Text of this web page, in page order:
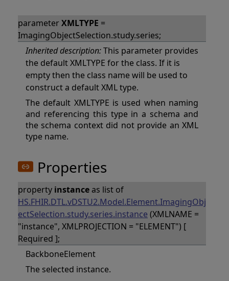
parameterXMLTYPE =
ImagingObjectSelection.study.series;
Inherited description:This parameter provides
the default XMLTYPE for the class. If it is
empty then the class name will be used to
construct a default XML type.
The default XMLTYPE is used when naming
and referencing this type in a schema and
the schema context did not provide an XML
type name.
Properties
property instanceas list of
HS.FHIR.DTL.vDSTU2.Model.Element.ImagingObj
ectSelection.study.series.instance (XMLNAME =
"instance", XMLPROJECTION = "ELEMENT") [
Required ];
BackboneElement
The selected instance.